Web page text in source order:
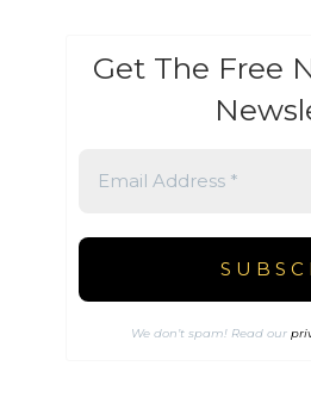
Get The Free
We don’t spam! Read our